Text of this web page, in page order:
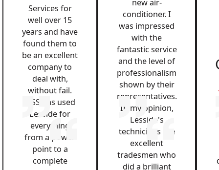
Services for
well over 15
years and have
found them to
be an excellent
company to
deal with,
without fail.
QSS has used
Lesside for
everything
from a power
point to a
complete
new air-
conditioner. I
was impressed
with the
fantastic service
and the level of
professionalism
shown by their
representatives.
In my opinion,
Lesside's
technicians are
excellent
tradesmen who
did a brilliant